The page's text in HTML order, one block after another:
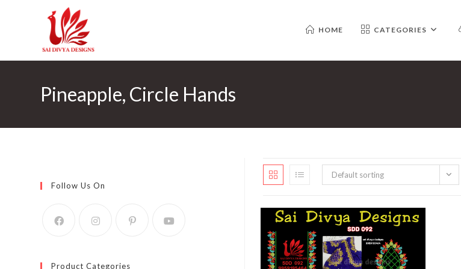
HOME CATEGORIES
Pineapple, Circle Hands
Default sorting
Follow Us On
Product Categories